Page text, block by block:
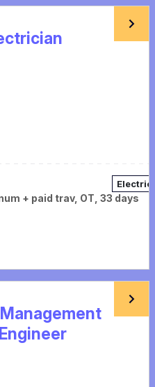
+ paid trav, OT, 33 days